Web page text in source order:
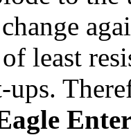
least
ups.